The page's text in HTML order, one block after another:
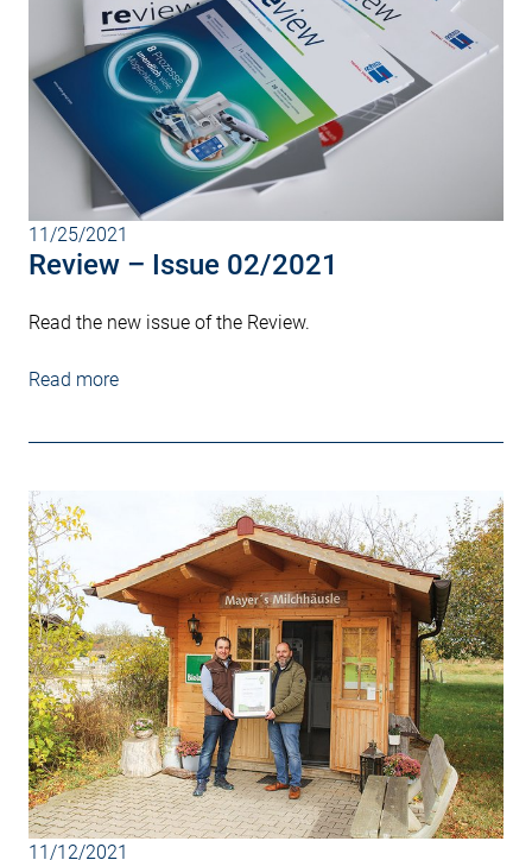
11/25/2021
Review – Issue 02/2021
Read the new issue of the Review.
Read more
11/12/2021